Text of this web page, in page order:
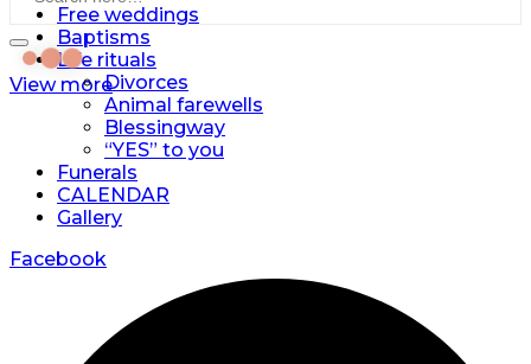
Free weddings
Baptisms
Life rituals
Divorces
Animal farewells
Blessingway
“YES” to you
Funerals
CALENDAR
Gallery
Facebook
View more